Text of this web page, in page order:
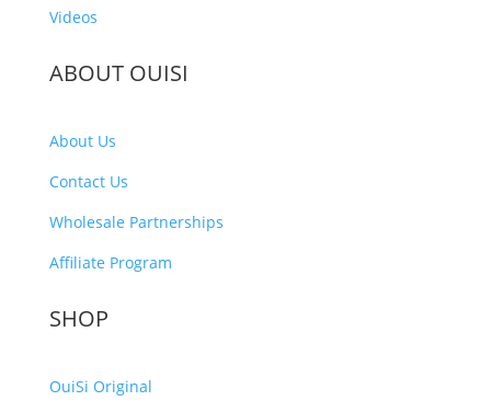
Videos
ABOUT OUISI
About Us
Contact Us
Wholesale Partnerships
Affiliate Program
SHOP
OuiSi Original